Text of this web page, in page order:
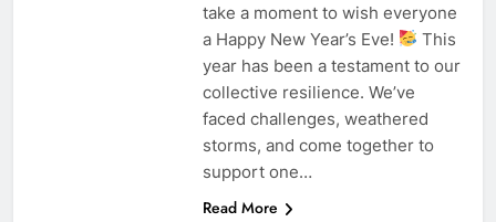
take a moment to wish everyone
a Happy New Year’s Eve!
This
year has been a testament to our
collective resilience. We’ve
faced challenges, weathered
storms, and come together to
support one…
Read More